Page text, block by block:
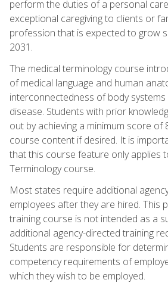
perform the duties of a personal
exceptional caregiving to clients or
profession that is expected to grow
2031.
The medical terminology course
of medical language and human
interconnectedness of body systems
disease. Students with prior
out by achieving a minimum score of
course content if desired. It is
that this course feature only applies
Terminology course.
Most states require additional
employees after they are hired. This
training course is not intended as a
additional agency-directed training
Students are responsible for
competency requirements of
which they wish to be employed.